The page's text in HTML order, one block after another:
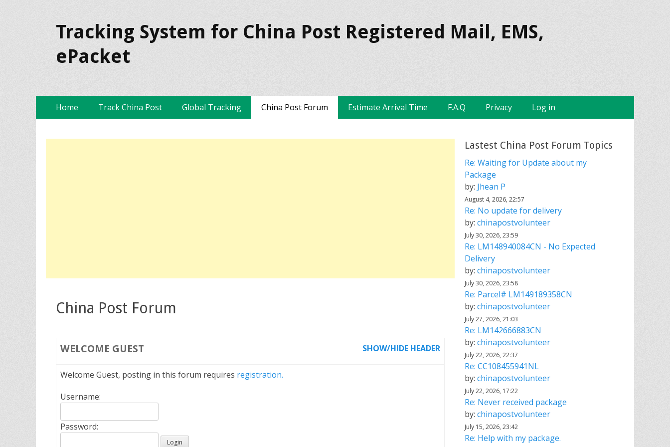
Tracking System for China Post Registered Mail, EMS,
ePacket
Primary Menu
SkipHome Track China Post Global Tracking China Post Forum Estimate Arrival Time F.A.Q Privacy Log in
China Post Forum
WELCOME GUEST SHOW/HIDE HEADER
Welcome Guest, posting in this forum requires registration.
Username:
Password:
Lastest China Post Forum Topics
Re: Waiting for Update about my
Package
by: Jhean P
August 4, 2026, 22:57
Re: No update for delivery
by: chinapostvolunteer
July 30, 2026, 23:59
Re: LM148940084CN - No Expected
Delivery
by: chinapostvolunteer
July 30, 2026, 23:58
Re: Parcel# LM149189358CN
by: chinapostvolunteer
July 27, 2026, 21:03
Re: LM142666883CN
by: chinapostvolunteer
July 22, 2026, 22:37
Re: CC108455941NL
by: chinapostvolunteer
July 22, 2026, 17:22
Re: Never received package
by: chinapostvolunteer
July 15, 2026, 23:42
Re: Help with my package.